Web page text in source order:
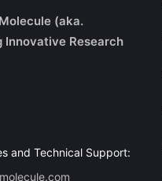
(aka.
Innovative Research
and Technical Support: